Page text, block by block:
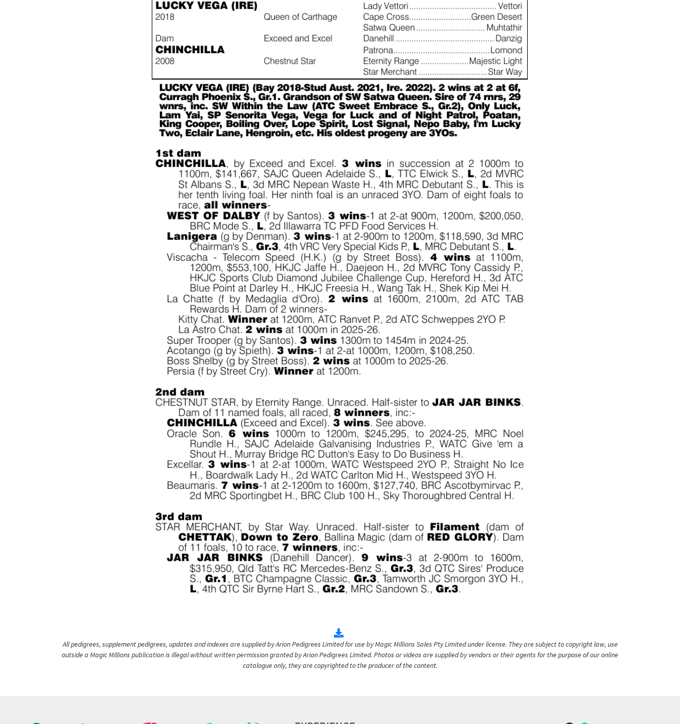
All pedigrees, supplement pedigrees, updates and indexes are supplied by Arion Pedigrees Limited for use by Magic Millions Sales Pty Limited under license. They are subject to copyright law, use
outside a Magic Millions publication is illegal without written permission granted by Arion Pedigrees Limited. Photos or videos are supplied by vendors or their agents for the purpose of our online
catalogue only, they are copyrighted to the producer of the content.